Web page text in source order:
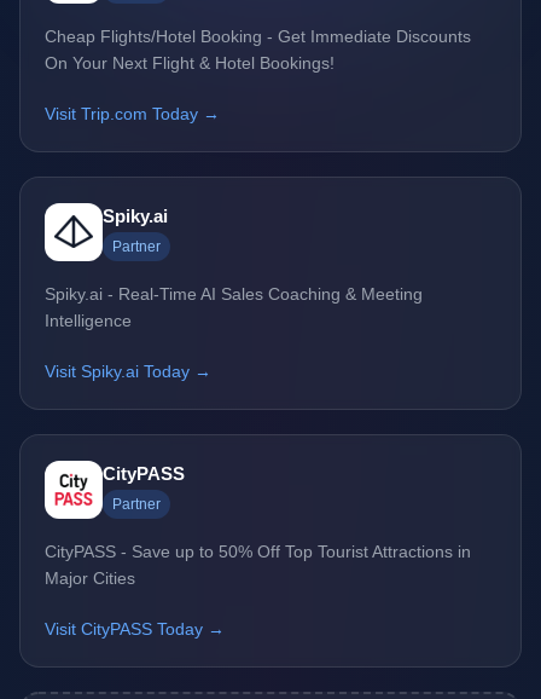
Cheap Flights/Hotel Booking - Get Immediate Discounts
On Your Next Flight & Hotel Bookings!
Visit Trip.com Today →
Spiky.ai
Partner
Spiky.ai - Real-Time AI Sales Coaching & Meeting
Intelligence
Visit Spiky.ai Today →
CityPASS
Partner
CityPASS - Save up to 50% Off Top Tourist Attractions in
Major Cities
Visit CityPASS Today →